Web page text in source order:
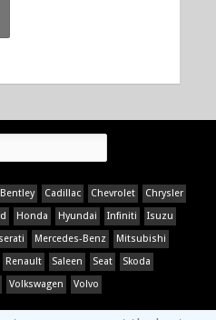
Bentley Cadillac Chevrolet
Chrysler
Honda Hyundai Infiniti
Isuzu
Mercedes-Benz
Mitsubishi
Renault Saleen Seat
Skoda
Volkswagen Volvo